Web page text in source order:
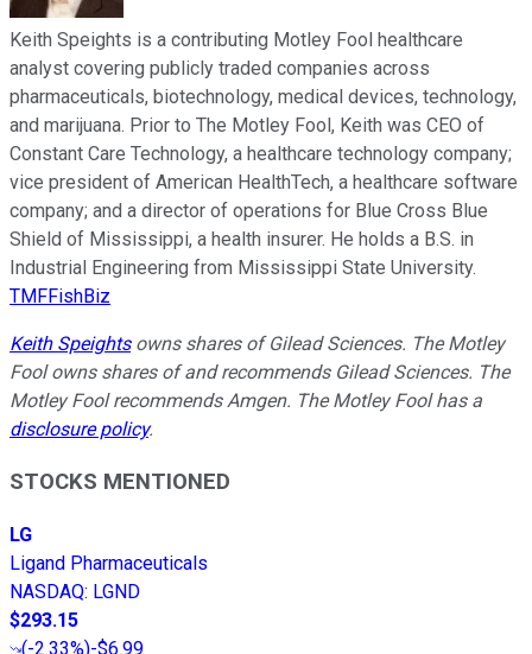
Keith Speights is a contributing Motley Fool healthcare
analyst covering publicly traded companies across
pharmaceuticals, biotechnology, medical devices, technology,
and marijuana. Prior to The Motley Fool, Keith was CEO of
Constant Care Technology, a healthcare technology company;
vice president of American HealthTech, a healthcare software
company; and a director of operations for Blue Cross Blue
Shield of Mississippi, a health insurer. He holds a B.S. in
Industrial Engineering from Mississippi State University.
TMFFishBiz
Keith Speightsowns shares of Gilead Sciences. The Motley
Fool owns shares of and recommends Gilead Sciences. The
Motley Fool recommends Amgen. The Motley Fool has a
disclosure policy.
STOCKS MENTIONED
LG
Ligand Pharmaceuticals
NASDAQ: LGND
$293.15
(-2.33%)-$6.99